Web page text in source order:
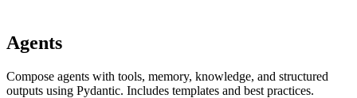
Agents
Compose agents with tools, memory, knowledge, and structured
outputs using Pydantic. Includes templates and best practices.